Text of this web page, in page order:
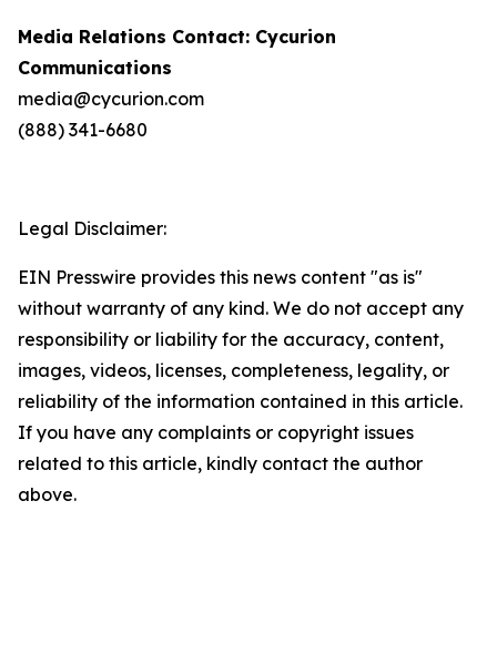
Media Relations Contact: Cycurion
Communications
media@cycurion.com
(888) 341-6680
Legal Disclaimer:
EIN Presswire provides this news content "as is"
without warranty of any kind. We do not accept any
responsibility or liability for the accuracy, content,
images, videos, licenses, completeness, legality, or
reliability of the information contained in this article.
If you have any complaints or copyright issues
related to this article, kindly contact the author
above.